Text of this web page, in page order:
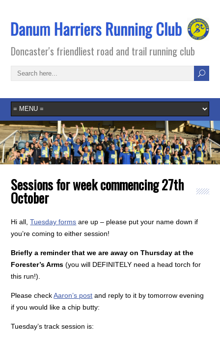
Doncaster's friendliest road and trail running club
Sessions for week commencing 27th
October
Hi all,Tuesday forms are up – please put your name down if
you’re coming to either session!
Briefly a reminder that we are away on Thursday at the
Forester’s Arms (you will DEFINITELY need a head torch for
this run!).
Please checkAaron’s post and reply to it by tomorrow evening
if you would like a chip butty:
Tuesday’s track session is: